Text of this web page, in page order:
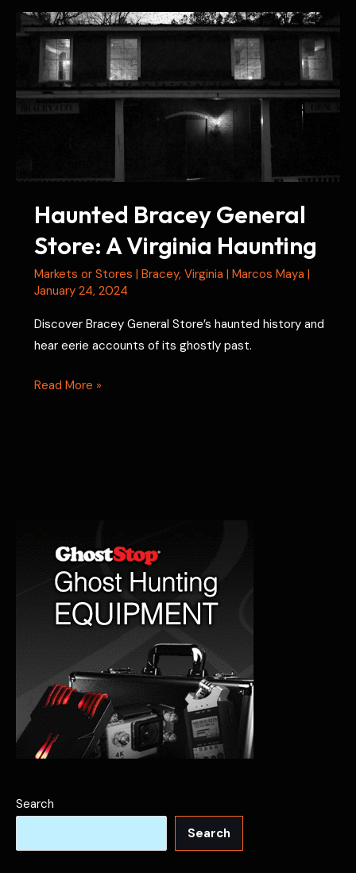
Battlefield:
Where
Civil
War
Spirits
Still
Haunted Bracey General
Store: A Virginia Haunting
Markets or Stores | Bracey, Virginia | Marcos Maya |
January 24, 2024
Discover Bracey General Store’s haunted history and
hear eerie accounts of its ghostly past.
Haunted
Read More »
Search
Search